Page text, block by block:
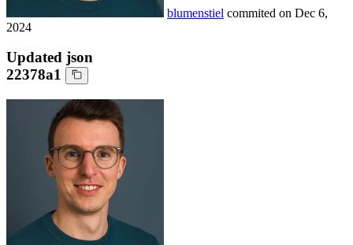
blumenstiel commited on Dec 6,
2024
Updated json
22378a1